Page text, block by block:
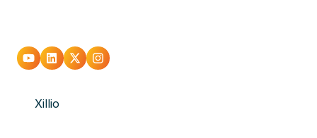
Go
youtube
Go
Linkedin
Go Go
Xillio